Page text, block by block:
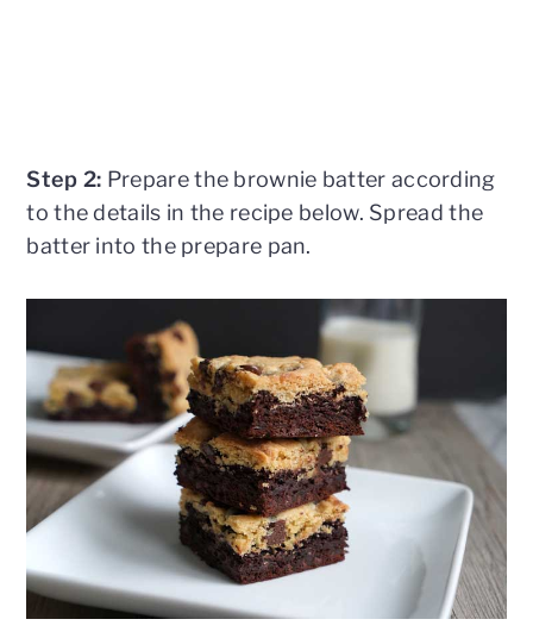
Step 2: Prepare the brownie batter according
to the details in the recipe below. Spread the
batter into the prepare pan.